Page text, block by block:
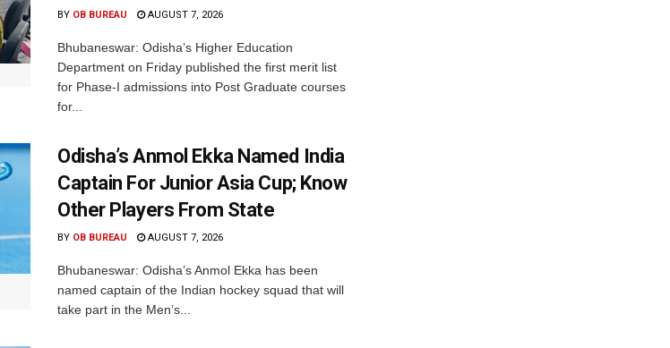
BY OB BUREAU AUGUST 7, 2026
Bhubaneswar: Odisha’s Higher Education
Department on Friday published the first merit list
for Phase-I admissions into Post Graduate courses
for...
Odisha’s Anmol Ekka Named India
Captain For Junior Asia Cup; Know
Other Players From State
BY OB BUREAU AUGUST 7, 2026
Bhubaneswar: Odisha’s Anmol Ekka has been
named captain of the Indian hockey squad that will
take part in the Men’s...